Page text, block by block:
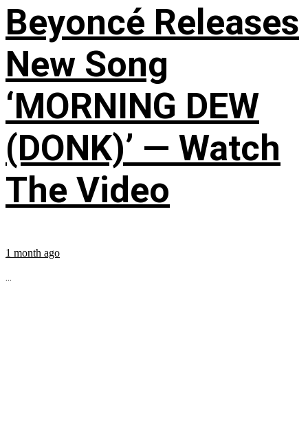
Beyoncé Releases
New Song
‘MORNING DEW
(DONK)’ — Watch
The Video
1 month ago
...